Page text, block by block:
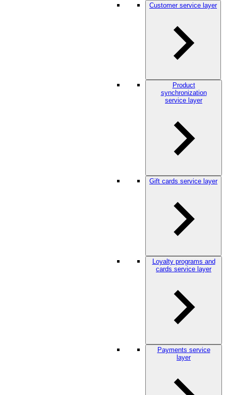
Customer service layer
Product
synchronization
service layer
Gift cards service layer
Loyalty programs and
cards service layer
Payments service
layer